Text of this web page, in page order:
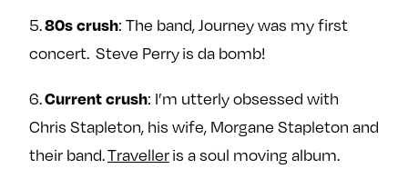
5.80s crush: The band, Journey was my first
concert. Steve Perry is da bomb!
6.Current crush: I’m utterly obsessed with
Chris Stapleton, his wife, Morgane Stapleton and
their band.Travelleris a soul moving album.